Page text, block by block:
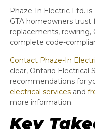
Phaze-In Electric Ltd.
GTA homeowners trust
replacements, rewiring,
complete code-
Contact Phaze-In
clear, Ontario Electrical
recommendations for
electrical services and
more information.
Key